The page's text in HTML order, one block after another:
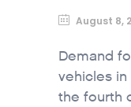
August 8,
Demand
vehicles
the fourth